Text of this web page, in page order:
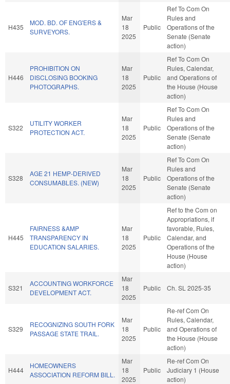
H435
MOD. BD. OF ENG'ERS &
SURVEYORS.
Mar
18
2025
Public
Ref To Com On
Rules and
Operations of the
Senate (Senate
action)
H446
PROHIBITION ON
DISCLOSING BOOKING
PHOTOGRAPHS.
Mar
18
2025
Public
Ref To Com On
Rules, Calendar,
and Operations of
the House (House
action)
S322
UTILITY WORKER
PROTECTION ACT.
Mar
18
2025
Public
Ref To Com On
Rules and
Operations of the
Senate (Senate
action)
S328
AGE 21 HEMP-DERIVED
CONSUMABLES. (NEW)
Mar
18
2025
Public
Ref To Com On
Rules and
Operations of the
Senate (Senate
action)
H445
FAIRNESS &AMP
TRANSPARENCY IN
EDUCATION SALARIES.
Mar
18
2025
Public
Ref to the Com on
Appropriations, if
favorable, Rules,
Calendar, and
Operations of the
House (House
action)
S321
ACCOUNTING WORKFORCE
DEVELOPMENT ACT.
Mar
18
2025
Public Ch. SL 2025-35
S329
RECOGNIZING SOUTH FORK
PASSAGE STATE TRAIL.
Mar
18
2025
Public
Re-ref Com On
Rules, Calendar,
and Operations of
the House (House
action)
H444
HOMEOWNERS
ASSOCIATION REFORM BILL.
Mar
18
2025
Public
Re-ref Com On
Judiciary 1 (House
action)